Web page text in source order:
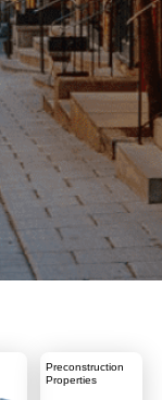
Preconstruction
Properties